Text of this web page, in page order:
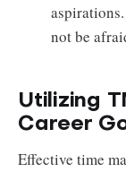
not be
Utilizing
Career
Effective time